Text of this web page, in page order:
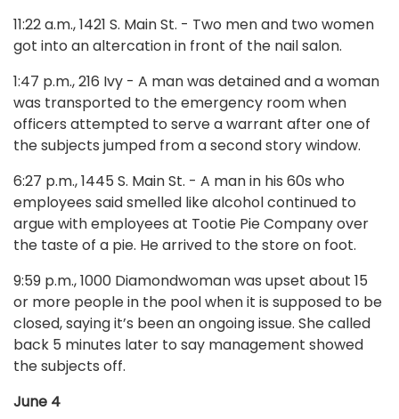
11:22 a.m., 1421 S. Main St. - Two men and two women
got into an altercation in front of the nail salon.
1:47 p.m., 216 Ivy - A man was detained and a woman
was transported to the emergency room when
officers attempted to serve a warrant after one of
the subjects jumped from a second story window.
6:27 p.m., 1445 S. Main St. - A man in his 60s who
employees said smelled like alcohol continued to
argue with employees at Tootie Pie Company over
the taste of a pie. He arrived to the store on foot.
9:59 p.m., 1000 Diamondwoman was upset about 15
or more people in the pool when it is supposed to be
closed, saying it’s been an ongoing issue. She called
back 5 minutes later to say management showed
the subjects off.
June 4